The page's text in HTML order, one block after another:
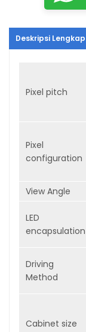
Deskripsi Lengkap
Pixel pitch
Pixel
configuration
View Angle
LED
encapsulation
Driving
Method
Cabinet size